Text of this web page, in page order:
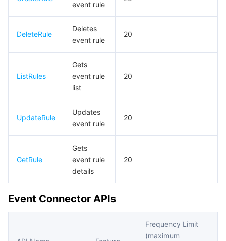
大模型服务平台 TokenHub
TDMQ for MQTT
TDMQ for CMQ
Cloud Message Queue
Low-code Interactive Classroom
Real-time Teleoperation
Game Multimedia Engine
Cloud Contact Center
StreamPackage
StreamLink
Cloud Streaming Services
Video on Demand
LVB Recording
미디어 처리
Media Processing Service
Cloud Application Rendering
Cloud Virtual Desktop
비디오 단말 SDK
Mobile Live Video Broadcasting
User Generated Short Video SDK
Tencent Interactive Whiteboard
Digital and Intelligent Medical Imaging Platform
API
개발자 도구
event rule
DeleteRule
Deletes
event rule
20
ListRules
Gets
event rule
list
20
UpdateRule
Updates
event rule
20
GetRule
Gets
event rule
details
20
Event Connector APIs
Frequency Limit
(maximum